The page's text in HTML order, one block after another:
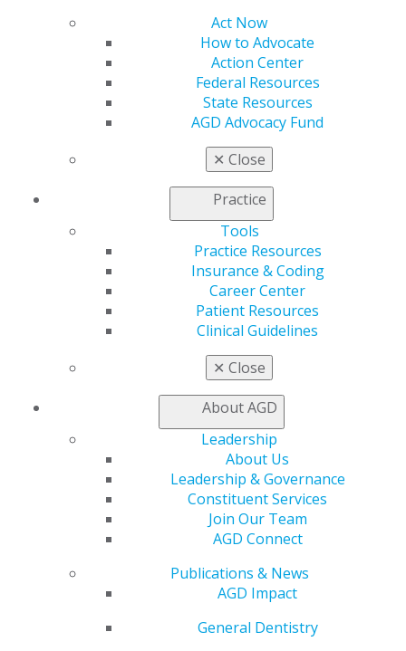
Act Now
How to Advocate
Action Center
Federal Resources
State Resources
AGD Advocacy Fund
✕ Close
Practice
Tools
Practice Resources
Insurance & Coding
Career Center
Patient Resources
Clinical Guidelines
✕ Close
About AGD
Leadership
About Us
Leadership & Governance
Constituent Services
Join Our Team
AGD Connect
Publications & News
AGD Impact
General Dentistry
Online Learning Center
AGD Scientific Session
Self Instruction
Track
Apply for PACE-Approval
Advocacy Center
Capitol Connections
How to Advocate
Federal Resources
State Resources